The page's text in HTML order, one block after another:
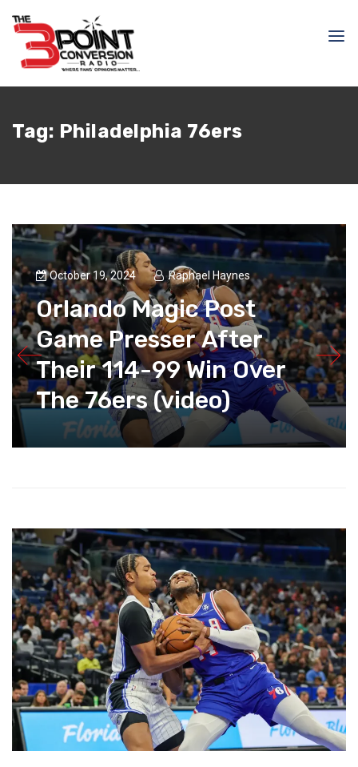
Tag: Philadelphia 76ers
October 19, 2024 Raphael Haynes
Orlando Magic Post
Game Presser After
Their 114-99 Win Over
The 76ers (video)